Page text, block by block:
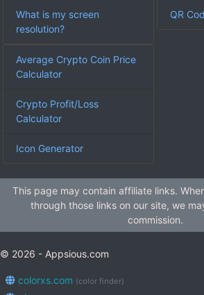
What is my screen
resolution?
QR
Average Crypto Coin Price
Calculator
Crypto Profit/Loss
Calculator
Icon Generator
This page may contain affiliate links.
through those links on our site, we
commission.
© 2026 - Appsious.com
colorxs.com (color finder)